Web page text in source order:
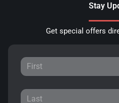
Stay
Get special offers